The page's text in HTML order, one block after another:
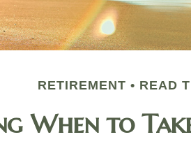
RETIREMENT READ
When to